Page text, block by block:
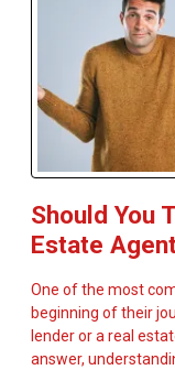
Should You
Estate
One of the most
beginning of their
lender or a real
answer,